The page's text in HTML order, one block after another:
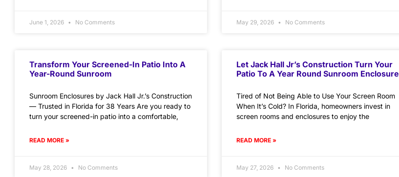
June 1, 2026 No Comments May 29, 2026 No Comments
Transform Your Screened-In Patio Into A
Year-Round Sunroom
Sunroom Enclosures by Jack Hall Jr.’s Construction
— Trusted in Florida for 38 Years Are you ready to
turn your screened-in patio into a comfortable,
READ MORE »
May 28, 2026 No Comments
Let Jack Hall Jr’s Construction Turn Your
Patio To A Year Round Sunroom Enclosure
Tired of Not Being Able to Use Your Screen Room
When It’s Cold? In Florida, homeowners invest in
screen rooms and enclosures to enjoy the
READ MORE »
May 27, 2026 No Comments